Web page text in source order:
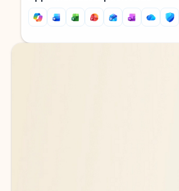
Back to tabs
Back to tabs